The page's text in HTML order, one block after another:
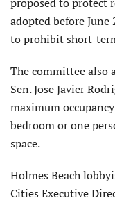
adopted before
to prohibit short-
The committee also
Sen. Jose Javier
maximum
bedroom or one
space.
Holmes Beach
Cities Executive